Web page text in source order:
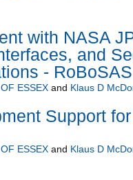
with NASA
and
- RoBoSAS
ESSEXand Klaus D
Support
ESSEXand Klaus D